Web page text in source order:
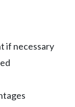
if necessary